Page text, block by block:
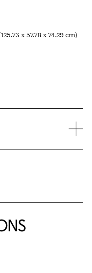
x 57.78 x 74.29 cm)